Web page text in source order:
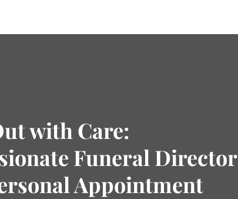
with Care:
Funeral Director
Appointment